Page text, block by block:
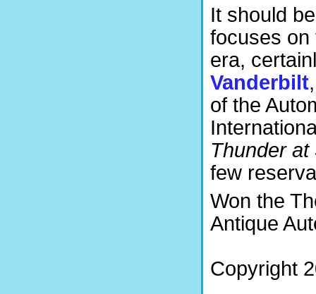
It should
focuses on
era,
Vanderbilt
of the
Thunder at
few
Won the
Antique
Copyright